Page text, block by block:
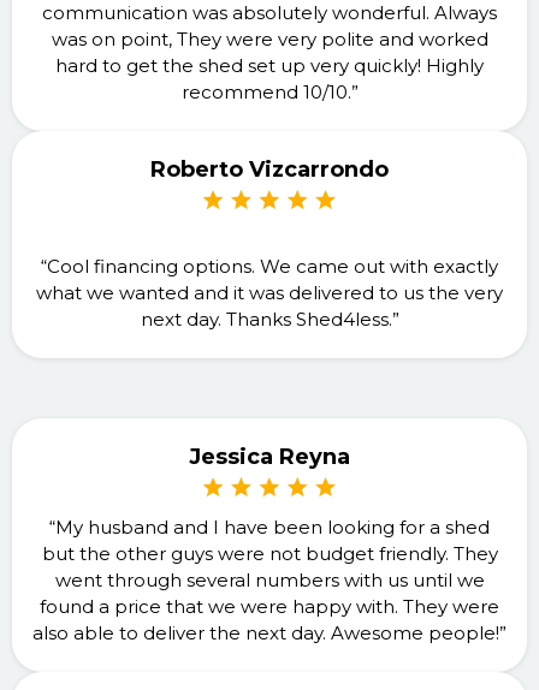
communication was absolutely wonderful. Always
was on point, They were very polite and worked
hard to get the shed set up very quickly! Highly
recommend 10/10.”
Roberto Vizcarrondo
“Cool financing options. We came out with exactly
what we wanted and it was delivered to us the very
next day. Thanks Shed4less.”
Jessica Reyna
“My husband and I have been looking for a shed
but the other guys were not budget friendly. They
went through several numbers with us until we
found a price that we were happy with. They were
also able to deliver the next day. Awesome people!”